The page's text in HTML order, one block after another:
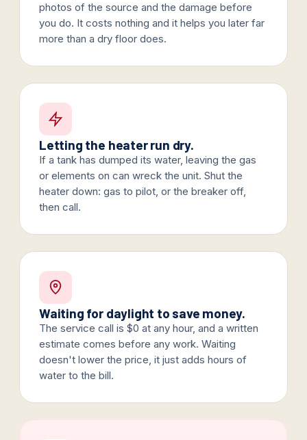
photos of the source and the damage before
you do. It costs nothing and it helps you later far
more than a dry floor does.
Letting the heater run dry.
If a tank has dumped its water, leaving the gas
or elements on can wreck the unit. Shut the
heater down: gas to pilot, or the breaker off,
then call.
Waiting for daylight to save money.
The service call is $0 at any hour, and a written
estimate comes before any work. Waiting
doesn't lower the price, it just adds hours of
water to the bill.